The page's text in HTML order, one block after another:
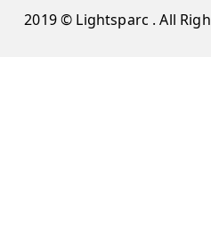
2019 © Lightsparc . All